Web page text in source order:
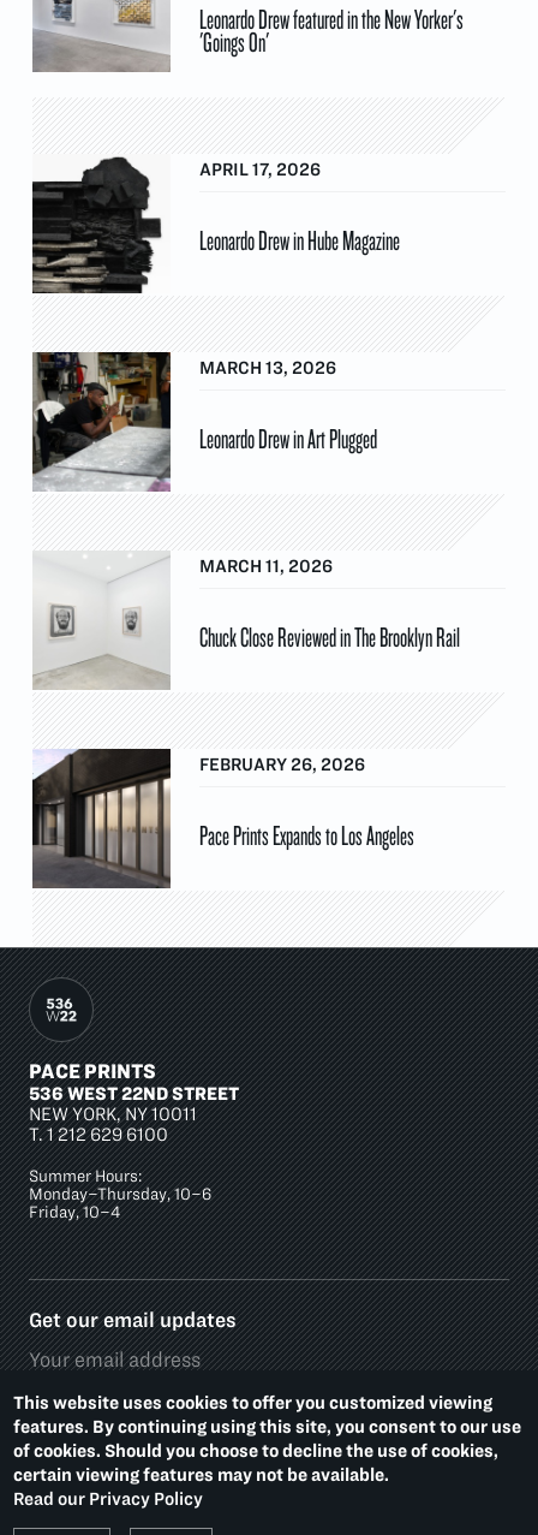
This website uses cookies to offer you customized viewing
features. By continuing using this site, you consent to our use
of cookies. Should you choose to decline the use of cookies,
certain viewing features may not be available.
Read our Privacy Policy
Leonardo Drew featured in the New Yorker's
'Goings On'
APRIL 17, 2026
Leonardo Drew in Hube Magazine
MARCH 13, 2026
Leonardo Drew in Art Plugged
MARCH 11, 2026
Chuck Close Reviewed in The Brooklyn Rail
FEBRUARY 26, 2026
Pace Prints Expands to Los Angeles
PACE PRINTS
536 WEST 22ND STREET
NEW YORK, NY 10011
T.1 212 629 6100
Summer Hours:
Monday–Thursday, 10–6
Friday, 10–4
Get our email updates
Social
Media
Platforms